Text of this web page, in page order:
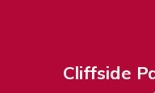
Cliffside